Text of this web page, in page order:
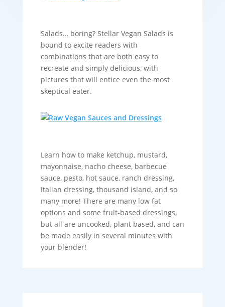
Salads… boring? Stellar Vegan Salads is
bound to excite readers with
combinations that are both easy to
recreate and simply delicious, with
pictures that will entice even the most
skeptical eater.
Learn how to make ketchup, mustard,
mayonnaise, nacho cheese, barbecue
sauce, pesto, hot sauce, ranch dressing,
Italian dressing, thousand island, and so
many more! There are many low fat
options and some fruit-based dressings,
but all are uncooked, plant based, and can
be made easily in several minutes with
your blender!